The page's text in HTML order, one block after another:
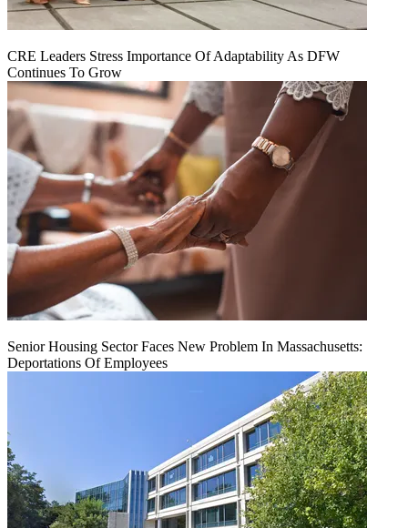
CRE Leaders Stress Importance Of Adaptability As DFW
Continues To Grow
Senior Housing Sector Faces New Problem In Massachusetts:
Deportations Of Employees